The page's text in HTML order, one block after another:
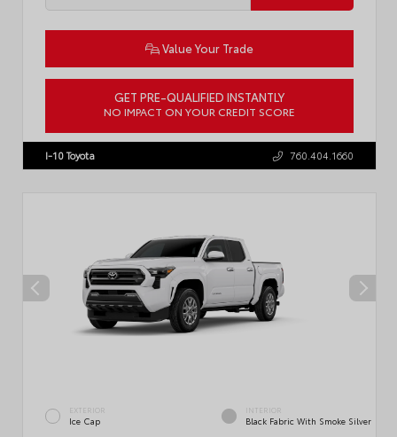
Value Your Trade
GET PRE-QUALIFIED INSTANTLY
NO IMPACT ON YOUR CREDIT SCORE
I-10 Toyota 760.404.1660
EXTERIOR
Ice Cap
INTERIOR
Black Fabric With Smoke Silver